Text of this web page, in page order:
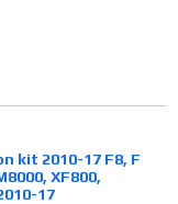
kit 2010-17 F8, F
XF800,
17